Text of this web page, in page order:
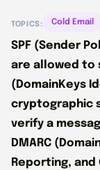
TOPICS: Cold Email
SPF (Sender
are allowed to
(DomainKeys
cryptographic
verify a
DMARC
Reporting,